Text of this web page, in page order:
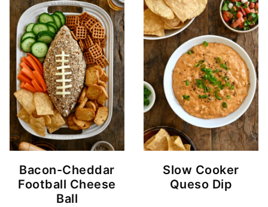
Bacon-Cheddar
Football Cheese
Ball
Slow Cooker
Queso Dip